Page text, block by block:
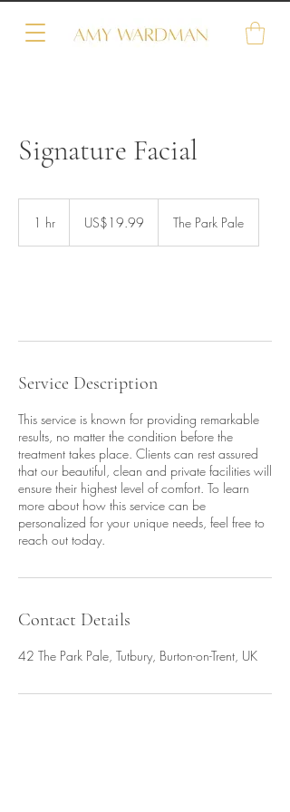
Signature Facial
1 hr
dollarsUS$19.99 The Park Pale
Service Description
This service is known for providing remarkable
results, no matter the condition before the
treatment takes place. Clients can rest assured
that our beautiful, clean and private facilities will
ensure their highest level of comfort. To learn
more about how this service can be
personalized for your unique needs, feel free to
reach out today.
Contact Details
42 The Park Pale, Tutbury, Burton-on-Trent, UK